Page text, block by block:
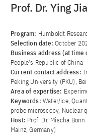
Prof. Dr. Ying
Program: Humboldt
Selection date:October
Business address (at time
People's Republic of China
Current contact address:
Peking University (PKU),
Area of ​​expertise:
Keywords: Water/ice,
probe microscopy, Nuclear
Host: Prof. Dr. Mischa
Mainz, Germany)